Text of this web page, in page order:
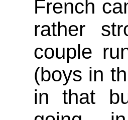
French
rather
couple
(boys in
in that